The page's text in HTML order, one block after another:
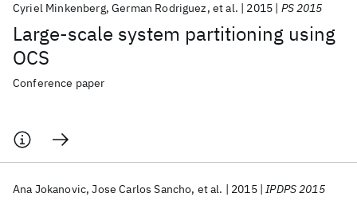
Large-scale system partitioning using
OCS
Cyriel Minkenberg German Rodriguez et al. 2015 PS 2015
Conference paper
Ana Jokanovic Jose Carlos Sancho et al. 2015 IPDPS 2015